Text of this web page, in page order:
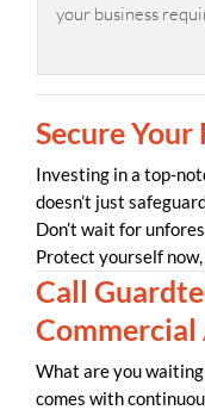
your business
Secure Your
Investing in a top-
doesn’t just
Don’t wait for
Protect yourself
Call
Commercial
What are you
comes with